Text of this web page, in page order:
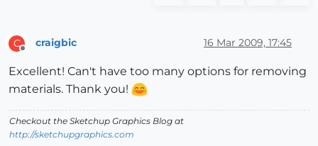
C
Offline
craigbic 16 Mar 2009, 17:45
Excellent! Can't have too many options for removing
materials. Thank you!
Checkout the Sketchup Graphics Blog at
http://sketchupgraphics.com